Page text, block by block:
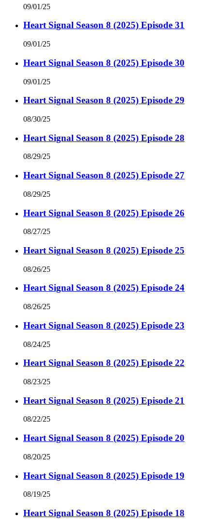
09/01/25
Heart Signal Season 8 (2025) Episode 31
09/01/25
Heart Signal Season 8 (2025) Episode 30
09/01/25
Heart Signal Season 8 (2025) Episode 29
08/30/25
Heart Signal Season 8 (2025) Episode 28
08/29/25
Heart Signal Season 8 (2025) Episode 27
08/29/25
Heart Signal Season 8 (2025) Episode 26
08/27/25
Heart Signal Season 8 (2025) Episode 25
08/26/25
Heart Signal Season 8 (2025) Episode 24
08/26/25
Heart Signal Season 8 (2025) Episode 23
08/24/25
Heart Signal Season 8 (2025) Episode 22
08/23/25
Heart Signal Season 8 (2025) Episode 21
08/22/25
Heart Signal Season 8 (2025) Episode 20
08/20/25
Heart Signal Season 8 (2025) Episode 19
08/19/25
Heart Signal Season 8 (2025) Episode 18